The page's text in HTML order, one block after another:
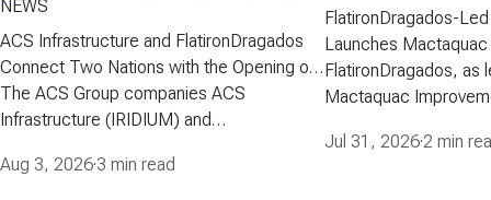
NEWS
ACS Infrastructure and FlatironDragados
Connect Two Nations with the Opening of
the Gordie Howe International Bridge
The ACS Group companies ACS
Infrastructure (IRIDIUM) and
opening of the Gordie Howe International
Aug 3, 2026·3 min read
FlatironDragados-
Launches
Project
FlatironDragados, as
Mactaquac
executed a
Jul 31, 2026·2 min